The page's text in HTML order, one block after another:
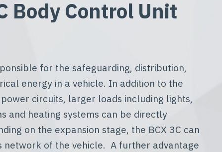
Body Control Unit
for the safeguarding, distribution,
energy in a vehicle. In addition to the
circuits, larger loads including lights,
and heating systems can be directly
on the expansion stage, the BCX 3C can
network of the vehicle. A further advantage